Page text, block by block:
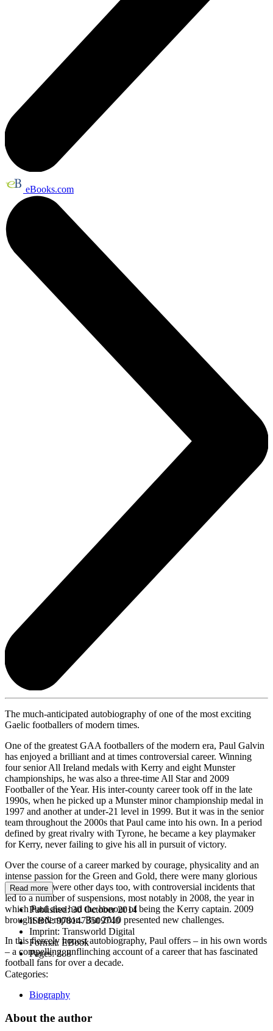
eBooks.com
The much-anticipated autobiography of one of the most exciting
Gaelic footballers of modern times.
One of the greatest GAA footballers of the modern era, Paul Galvin
has enjoyed a brilliant and at times controversial career. Winning
four senior All Ireland medals with Kerry and eight Munster
championships, he was also a three-time All Star and 2009
Footballer of the Year. His inter-county career took off in the late
1990s, when he picked up a Munster minor championship medal in
1997 and another at under-21 level in 1999. But it was in the senior
team throughout the 2000s that Paul came into his own. In a period
defined by great rivalry with Tyrone, he became a key playmaker
for Kerry, never failing to give his all in pursuit of victory.
Over the course of a career marked by courage, physicality and an
intense passion for the Green and Gold, there were many glorious
days. There were other days too, with controversial incidents that
led to a number of suspensions, most notably in 2008, the year in
which Paul also had the honour of being the Kerry captain. 2009
brought redemption. But 2010 presented new challenges.
In this fiercely honest autobiography, Paul offers – in his own words
– a compelling, unflinching account of a career that has fascinated
football fans for over a decade.
Read more
Published:30 October 2014
ISBN:9781473509740
Imprint: Transworld Digital
Format:EBook
Pages:288
Categories:
Biography
About the author